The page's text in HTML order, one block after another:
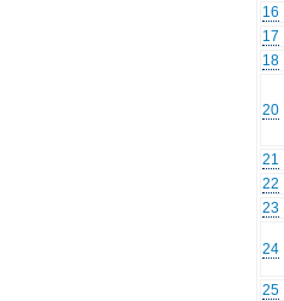
16
17
18
20
21
22
23
24
25